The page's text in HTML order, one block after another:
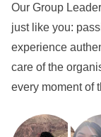
Our Group
just like you:
experience
care of the
every moment of